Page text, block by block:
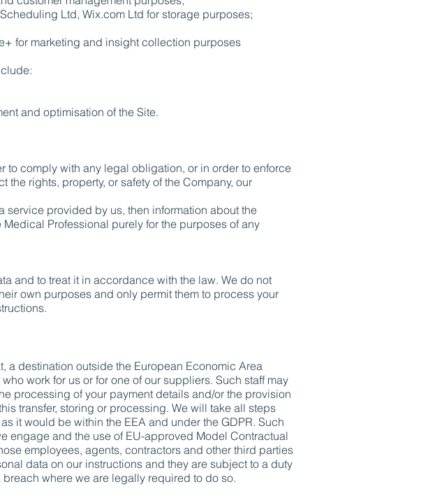
Ltd, Wix.com Ltd for storage purposes;
for marketing and insight collection purposes
and optimisation of the Site.
to comply with any legal obligation, or in order to enforce
the rights, property, or safety of the Company, our
provided by us, then information about the
Professional purely for the purposes of any
and to treat it in accordance with the law. We do not
own purposes and only permit them to process your
a destination outside the European Economic Area
work for us or for one of our suppliers. Such staff may
processing of your payment details and/or the provision
transfer, storing or processing. We will take all steps
it would be within the EEA and under the GDPR. Such
engage and the use of EU-approved Model Contractual
employees, agents, contractors and other third parties
data on our instructions and they are subject to a duty
where we are legally required to do so.